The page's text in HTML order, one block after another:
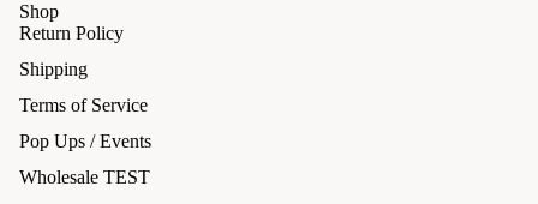
Shop
Return Policy
Shipping
Terms of Service
Pop Ups / Events
Wholesale TEST